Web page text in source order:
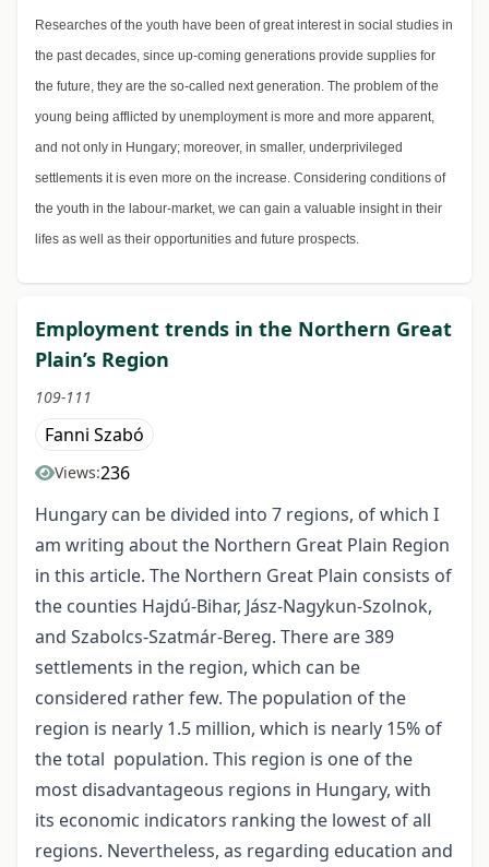
Researches of the youth have been of great interest in social studies in
the past decades, since up-coming generations provide supplies for
the future, they are the so-called next generation. The problem of the
young being afflicted by unemployment is more and more apparent,
and not only in Hungary; moreover, in smaller, underprivileged
settlements it is even more on the increase. Considering conditions of
the youth in the labour-market, we can gain a valuable insight in their
lifes as well as their opportunities and future prospects.
Employment trends in the Northern Great
Plain’s Region
109-111
Fanni Szabó
Views:236
Hungary can be divided into 7 regions, of which I
am writing about the Northern Great Plain Region
in this article. The Northern Great Plain consists of
the counties Hajdú-Bihar, Jász-Nagykun-Szolnok,
and Szabolcs-Szatmár-Bereg. There are 389
settlements in the region, which can be
considered rather few. The population of the
region is nearly 1.5 million, which is nearly 15% of
the total population. This region is one of the
most disadvantageous regions in Hungary, with
its economic indicators ranking the lowest of all
regions. Nevertheless, as regarding education and